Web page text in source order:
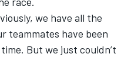
we have all the
teammates have been
But we just couldn’t